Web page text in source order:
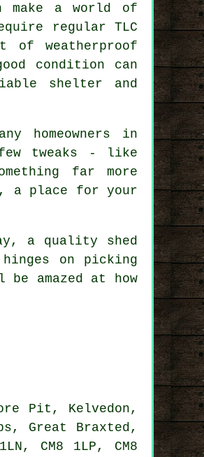
make a world of
regular TLC
weatherproof
condition can
shelter and
homeowners in
tweaks - like
far more
a place for your
a quality shed
on picking
amazed at how
Pit, Kelvedon,
Great Braxted,
CM8 1LP, CM8